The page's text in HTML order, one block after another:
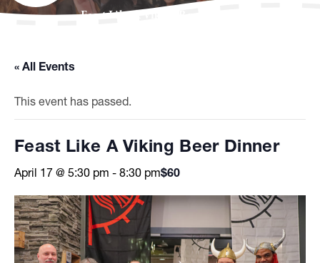
Feast Like A Viking Beer Dinner
« All Events
This event has passed.
Feast Like A Viking Beer Dinner
April 17 @ 5:30 pm - 8:30 pm$60